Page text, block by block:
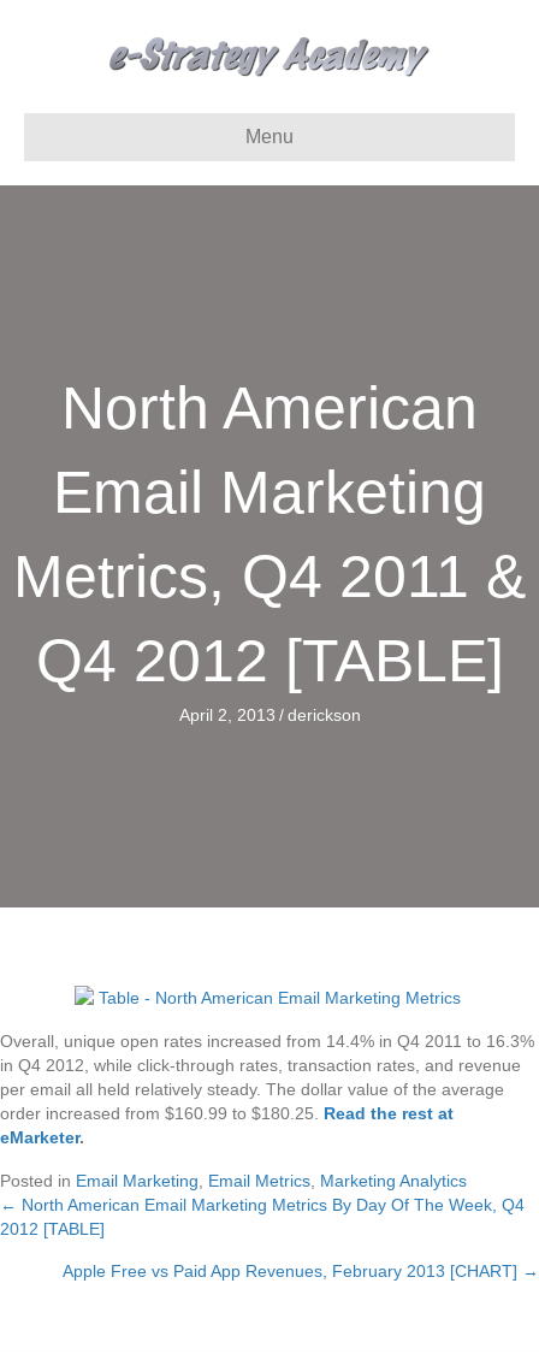
Menu
North American
Email Marketing
Metrics, Q4 2011 &
Q4 2012 [TABLE]
April 2, 2013 / derickson
Overall, unique open rates increased from 14.4% in Q4 2011 to 16.3%
in Q4 2012, while click-through rates, transaction rates, and revenue
per email all held relatively steady. The dollar value of the average
order increased from $160.99 to $180.25. Read the rest at
eMarketer.
Posted in Email Marketing Email Metrics Marketing Analytics
Posts
navigation
← North American Email Marketing Metrics By Day Of The Week, Q4
2012 [TABLE]
Apple Free vs Paid App Revenues, February 2013 [CHART] →